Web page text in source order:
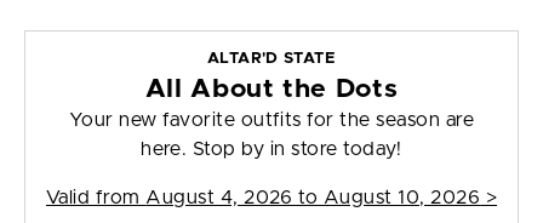
ALTAR'D STATE
All About the Dots
Your new favorite outfits for the season are
here. Stop by in store today!
Valid from August 4, 2026 to August 10, 2026 >